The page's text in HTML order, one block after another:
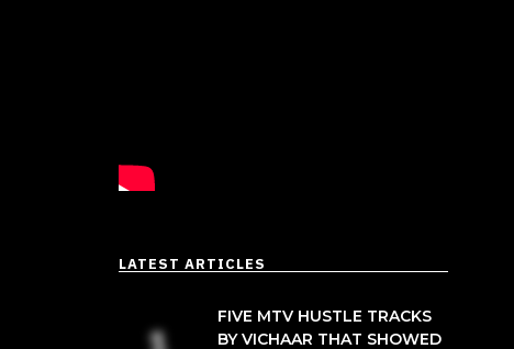
LATEST ARTICLES
FIVE MTV HUSTLE TRACKS
BY VICHAAR THAT SHOWED